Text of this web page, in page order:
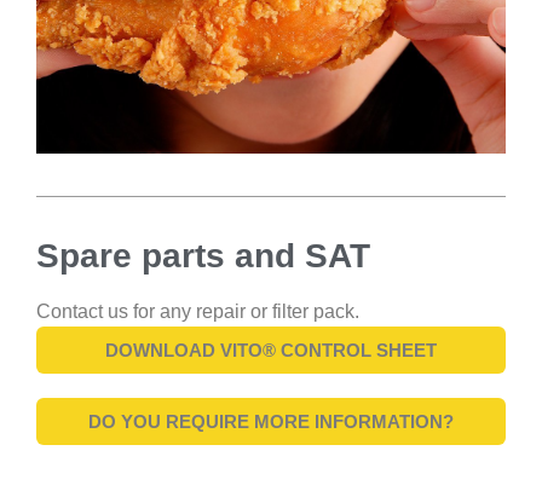
Spare parts and SAT
Contact us for any repair or filter pack.
DOWNLOAD VITO® CONTROL SHEET
DO YOU REQUIRE MORE INFORMATION?